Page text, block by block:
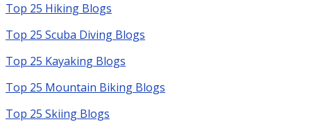
Top 25 Hiking Blogs
Top 25 Scuba Diving Blogs
Top 25 Kayaking Blogs
Top 25 Mountain Biking Blogs
Top 25 Skiing Blogs